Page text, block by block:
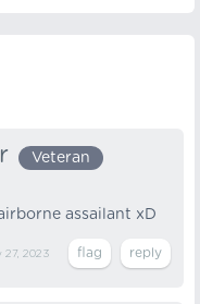
Veteran
assailant xD
27, 2023